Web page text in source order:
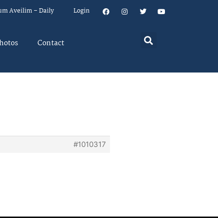
Aveilim – Daily Login
Contact
#1010317